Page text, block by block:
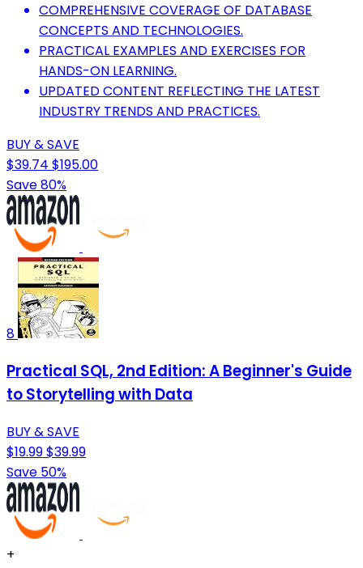
COMPREHENSIVE COVERAGE OF DATABASE
CONCEPTS AND TECHNOLOGIES.
PRACTICAL EXAMPLES AND EXERCISES FOR
HANDS-ON LEARNING.
UPDATED CONTENT REFLECTING THE LATEST
INDUSTRY TRENDS AND PRACTICES.
BUY & SAVE
$39.74 $195.00
Save 80%
8
Practical SQL, 2nd Edition: A Beginner's Guide
to Storytelling with Data
BUY & SAVE
$19.99$39.99
Save 50%
+